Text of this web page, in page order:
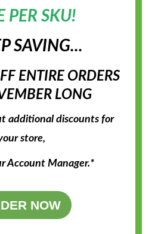
PER SKU!
SAVING...
ENTIRE ORDERS
LONG
additional discounts for
store,
Account Manager.*
NOW